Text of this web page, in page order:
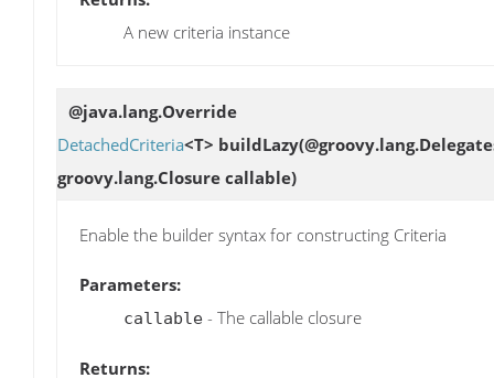
A new criteria instance
@java.lang.Override
DetachedCriteria<T> buildLazy
groovy.lang.Closure callable)
Enable the builder syntax for constructing Criteria
Parameters:
callable - The callable closure
Returns: